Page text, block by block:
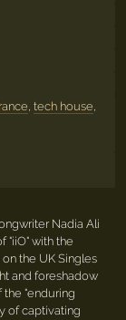
tech house
Nadia Ali
"iiO" with the
the UK Singles
and foreshadow
the "enduring
of captivating